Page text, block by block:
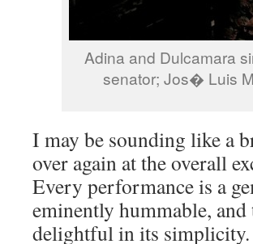
Adina and Dulcamara
senator; Jos� Luis
I may be sounding like a
over again at the overall
Every performance is a
eminently hummable,
delightful in its